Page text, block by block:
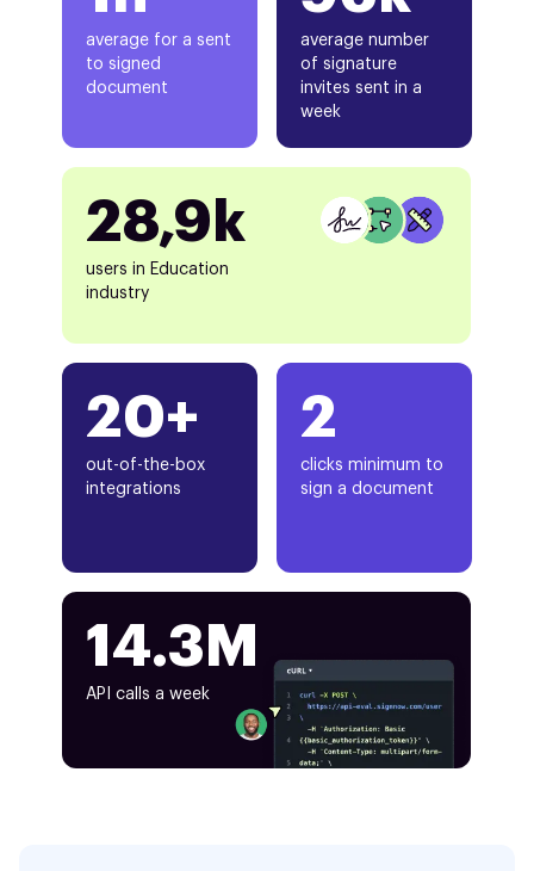
average for a sent
to signed
document
20+
out-of-the-box
integrations
average number
of signature
invites sent in a
week
28,9k
users in Education
industry
2
clicks minimum to
sign a document
14.3M
API calls a week